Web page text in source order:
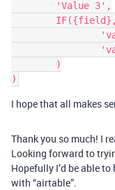
I hope that all makes
Thank you so much! I
Looking forward to
Hopefully I’d be able
with “airtable”.